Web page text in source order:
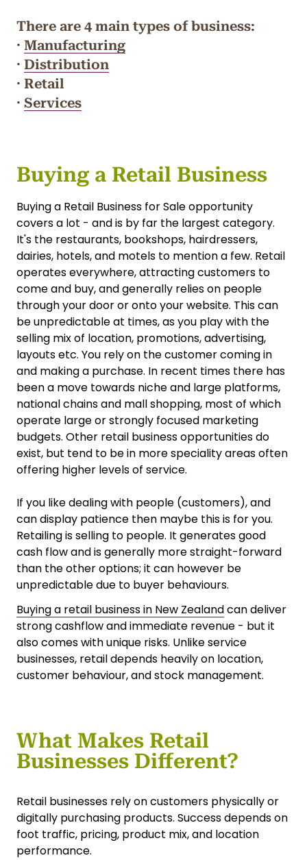
There are 4 main types of business:
· Manufacturing
· Distribution
· Retail
· Services
Buying a Retail Business
Buying a Retail Business for Sale opportunity
covers a lot - and is by far the largest category.
It's the restaurants, bookshops, hairdressers,
dairies, hotels, and motels to mention a few. Retail
operates everywhere, attracting customers to
come and buy, and generally relies on people
through your door or onto your website. This can
be unpredictable at times, as you play with the
selling mix of location, promotions, advertising,
layouts etc. You rely on the customer coming in
and making a purchase. In recent times there has
been a move towards niche and large platforms,
national chains and mall shopping, most of which
operate large or strongly focused marketing
budgets. Other retail business opportunities do
exist, but tend to be in more speciality areas often
offering higher levels of service.
If you like dealing with people (customers), and
can display patience then maybe this is for you.
Retailing is selling to people. It generates good
cash flow and is generally more straight-forward
than the other options; it can however be
unpredictable due to buyer behaviours.
Buying a retail business in New Zealandcan deliver
strong cashflow and immediate revenue - but it
also comes with unique risks. Unlike service
businesses, retail depends heavily on location,
customer behaviour, and stock management.
What Makes Retail
Businesses Different?
Retail businesses rely on customers physically or
digitally purchasing products. Success depends on
foot traffic, pricing, product mix, and location
performance.